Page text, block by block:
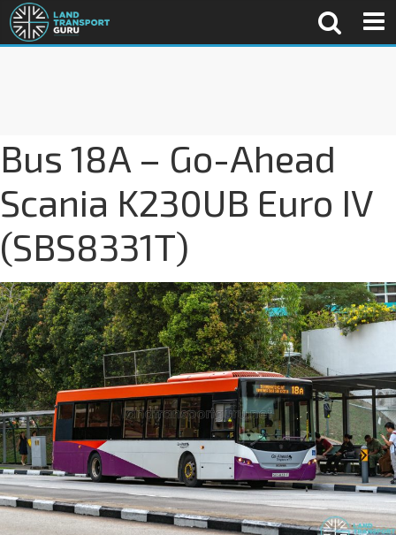
Bus 18A – Go-Ahead
Scania K230UB Euro IV
(SBS8331T)